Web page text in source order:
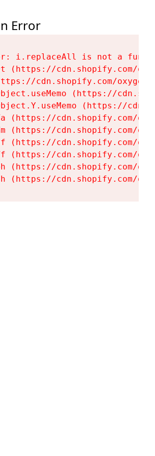
Error
i.replaceAll is not a
(https://cdn.shopify.com/
cdn.shopify.com/
(https://
(https://
(https://cdn.shopify.com/
(https://cdn.shopify.com/
(https://cdn.shopify.com/
(https://cdn.shopify.com/
(https://cdn.shopify.com/
(https://cdn.shopify.com/